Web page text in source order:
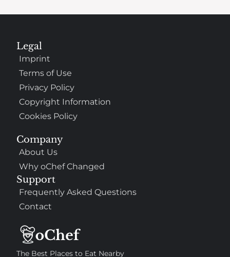
The Best Places to Eat Nearby
Company
About Us
Why oChef Changed
Support
Frequently Asked Questions
Contact
Legal
Imprint
Terms of Use
Privacy Policy
Copyright Information
Cookies Policy